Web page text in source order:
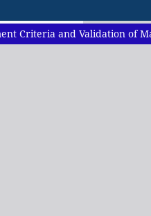
Criteria and Validation of